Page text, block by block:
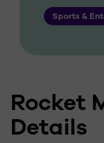
Sports &
Rocket
Details